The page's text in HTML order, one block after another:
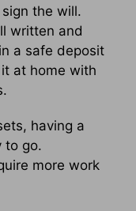
the will.
written and
a safe deposit
at home with
having a
to go.
more work